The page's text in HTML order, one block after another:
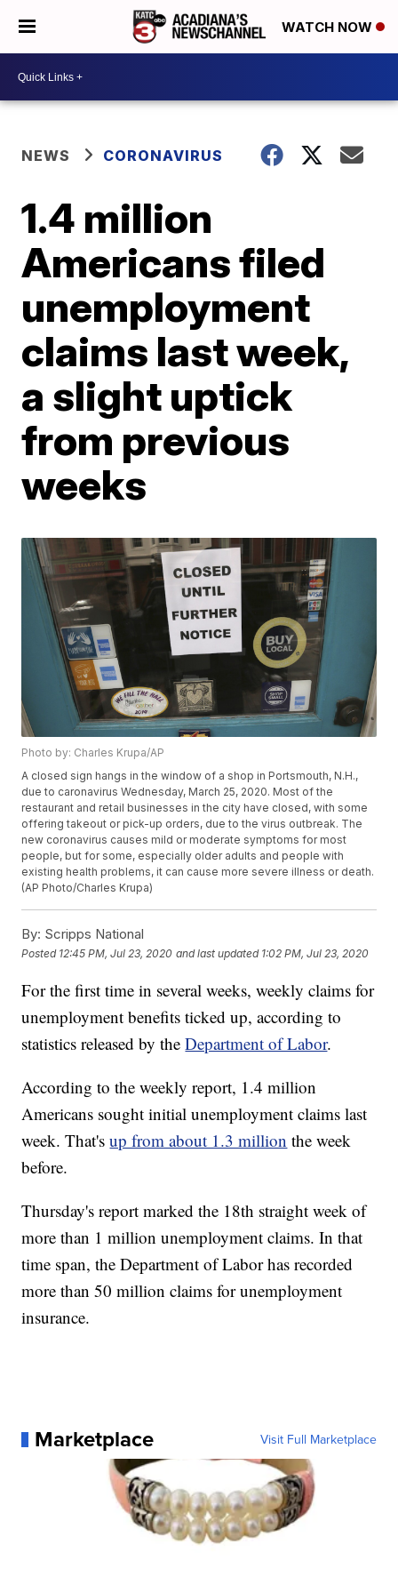
WATCH NOW
NEWS CORONAVIRUS
1.4 million
Americans filed
unemployment
claims last week,
a slight uptick
from previous
weeks
Photo by: Charles Krupa/AP
A closed sign hangs in the window of a shop in Portsmouth, N.H.,
due to caronavirus Wednesday, March 25, 2020. Most of the
restaurant and retail businesses in the city have closed, with some
offering takeout or pick-up orders, due to the virus outbreak. The
new coronavirus causes mild or moderate symptoms for most
people, but for some, especially older adults and people with
existing health problems, it can cause more severe illness or death.
(AP Photo/Charles Krupa)
By: Scripps National
Posted 12:45 PM, Jul 23, 2020 and last updated 1:02 PM, Jul 23, 2020
For the first time in several weeks, weekly claims for
unemployment benefits ticked up, according to
statistics released by theDepartment of Labor.
According to the weekly report, 1.4 million
Americans sought initial unemployment claims last
week. That'sup from about 1.3 million the week
before.
Thursday's report marked the 18th straight week of
more than 1 million unemployment claims. In that
time span, the Department of Labor has recorded
more than 50 million claims for unemployment
insurance.
Marketplace Visit Full Marketplace